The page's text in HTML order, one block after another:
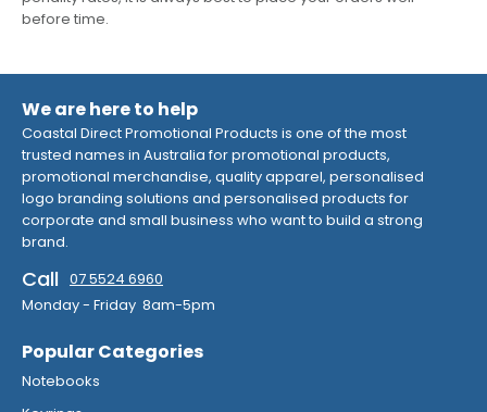
before time.
We are here to help
Coastal Direct Promotional Products is one of the most
trusted names in Australia for promotional products,
promotional merchandise, quality apparel, personalised
logo branding solutions and personalised products for
corporate and small business who want to build a strong
brand.
Call 07 5524 6960
Monday - Friday 8am-5pm
Popular Categories
Notebooks